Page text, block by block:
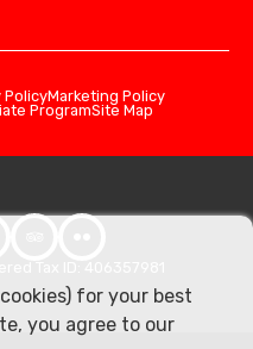
PolicyMarketing Policy
ProgramSite Map
Tax ID: 406357981
for your best
you agree to our